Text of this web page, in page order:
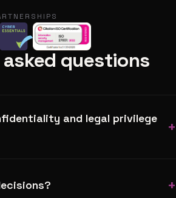
questions
and legal privilege
+
+